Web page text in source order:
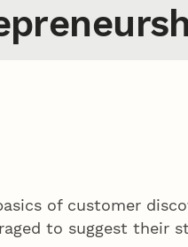
of customer
to suggest their